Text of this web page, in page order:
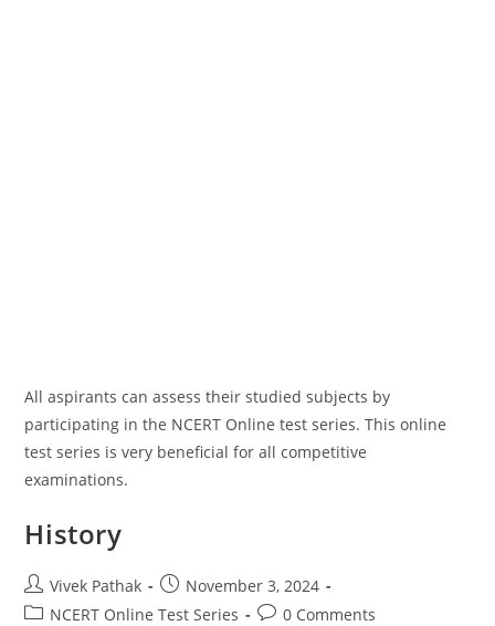
All aspirants can assess their studied subjects by
participating in the NCERT Online test series. This online
test series is very beneficial for all competitive
examinations.
History
Post
author:
Vivek Pathak
Post
published:
November 3, 2024
PostNCERT Online Test Series
Post0 Comments